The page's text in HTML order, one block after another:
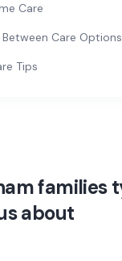
Care
Care Options
Tips
families
about